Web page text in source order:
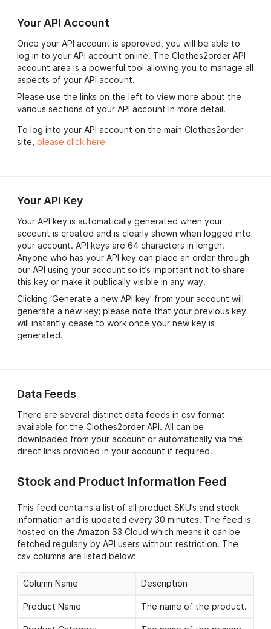
Your API Account
Once your API account is approved, you will be able to
log in to your API account online. The Clothes2order API
account area is a powerful tool allowing you to manage all
aspects of your API account.
Please use the links on the left to view more about the
various sections of your API account in more detail.
To log into your API account on the main Clothes2order
site, please click here
Your API Key
Your API key is automatically generated when your
account is created and is clearly shown when logged into
your account. API keys are 64 characters in length.
Anyone who has your API key can place an order through
our API using your account so it’s important not to share
this key or make it publically visible in any way.
Clicking ‘Generate a new API key’ from your account will
generate a new key; please note that your previous key
will instantly cease to work once your new key is
generated.
Data Feeds
There are several distinct data feeds in csv format
available for the Clothes2order API. All can be
downloaded from your account or automatically via the
direct links provided in your account if required.
Stock and Product Information Feed
This feed contains a list of all product SKU’s and stock
information and is updated every 30 minutes. The feed is
hosted on the Amazon S3 Cloud which means it can be
fetched regularly by API users without restriction. The
csv columns are listed below:
Column Name Description
Product Name The name of the product.